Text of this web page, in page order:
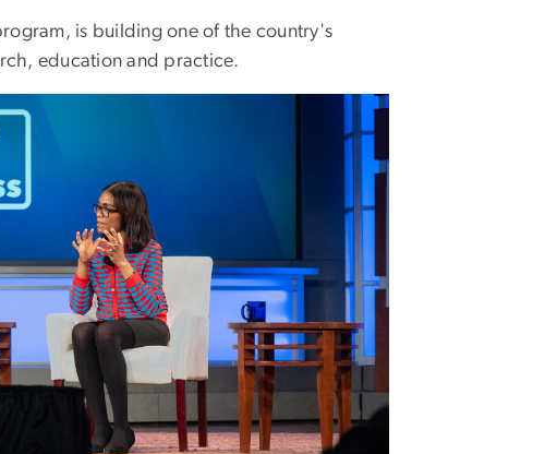
is building one of the country's
education and practice.